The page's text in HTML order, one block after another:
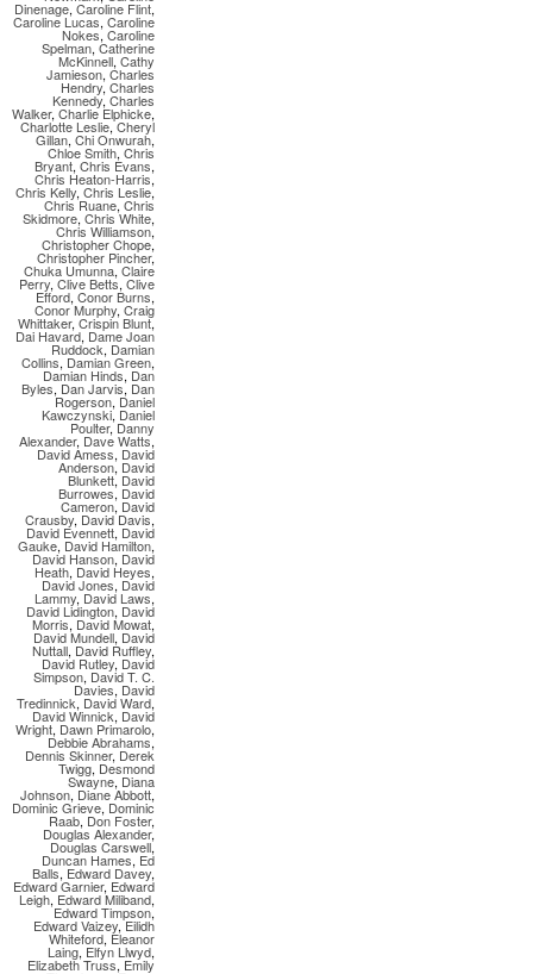
Dinenage, Caroline Flint,
Caroline Lucas, Caroline
Nokes, Caroline
Spelman, Catherine
McKinnell, Cathy
Jamieson, Charles
Hendry, Charles
Kennedy, Charles
Walker, Charlie Elphicke,
Charlotte Leslie,Cheryl
Gillan, Chi Onwurah,
Chloe Smith, Chris
Bryant, Chris Evans,
Chris Heaton-Harris,
Chris Kelly, Chris Leslie,
Chris Ruane, Chris
Skidmore, Chris White,
Chris Williamson,
Christopher Chope,
Christopher Pincher,
Chuka Umunna, Claire
Perry, Clive Betts, Clive
Efford, Conor Burns,
Conor Murphy, Craig
Whittaker, Crispin Blunt,
Dai Havard, Dame Joan
Ruddock, Damian
Collins, Damian Green,
Damian Hinds, Dan
Byles, Dan Jarvis, Dan
Rogerson, Daniel
Kawczynski, Daniel
Poulter,Danny
Alexander, Dave Watts,
David Amess, David
Anderson, David
Blunkett, David
Burrowes, David
Cameron, David
Crausby, David Davis,
David Evennett, David
Gauke, David Hamilton,
David Hanson, David
Heath, David Heyes,
David Jones, David
Lammy, David Laws,
David Lidington, David
Morris, David Mowat,
David Mundell, David
Nuttall, David Ruffley,
David Rutley, David
Simpson, David T. C.
Davies, David
Tredinnick, David Ward,
David Winnick, David
Wright, Dawn Primarolo,
Debbie Abrahams,
Dennis Skinner, Derek
Twigg, Desmond
Swayne, Diana
Johnson, Diane Abbott,
Dominic Grieve, Dominic
Raab, Don Foster,
Douglas Alexander,
Douglas Carswell,
Duncan Hames, Ed
Balls, Edward Davey,
Edward Garnier, Edward
Leigh, Edward Miliband,
Edward Timpson,
Edward Vaizey,Eilidh
Whiteford, Eleanor
Laing, Elfyn Llwyd,
Elizabeth Truss, Emily